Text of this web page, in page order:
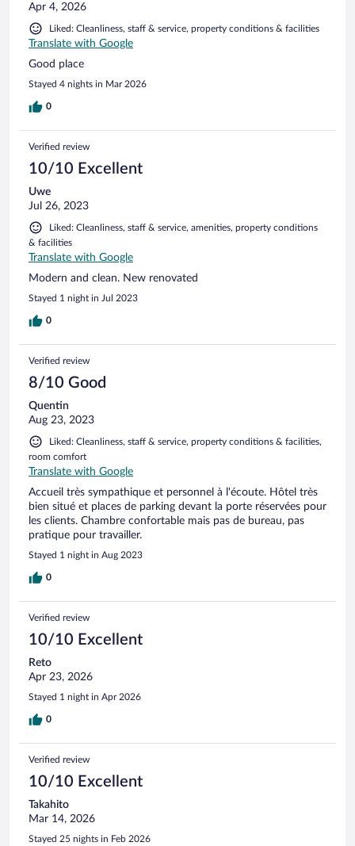
Apr 4, 2026
Liked: Cleanliness, staff & service, property conditions & facilities
Translate with Google
Good place
Stayed 4 nights in Mar 2026
0
Verified review
10/10 Excellent
Uwe
Jul 26, 2023
Liked: Cleanliness, staff & service, amenities, property conditions
& facilities
Translate with Google
Modern and clean. New renovated
Stayed 1 night in Jul 2023
0
Verified review
8/10 Good
Quentin
Aug 23, 2023
Liked: Cleanliness, staff & service, property conditions & facilities,
room comfort
Translate with Google
Accueil très sympathique et personnel à l'écoute. Hôtel très
bien situé et places de parking devant la porte réservées pour
les clients. Chambre confortable mais pas de bureau, pas
pratique pour travailler.
Stayed 1 night in Aug 2023
0
Verified review
10/10 Excellent
Reto
Apr 23, 2026
Stayed 1 night in Apr 2026
0
Verified review
10/10 Excellent
Takahito
Mar 14, 2026
Stayed 25 nights in Feb 2026